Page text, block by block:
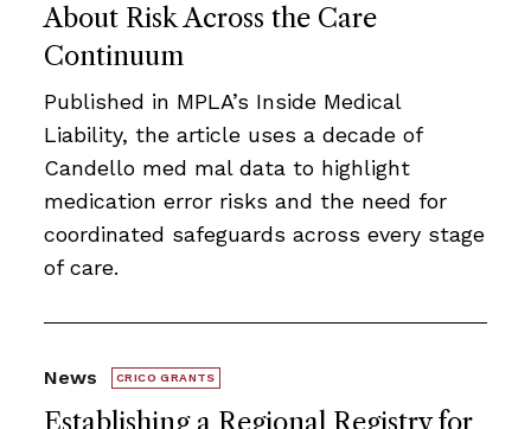
About Risk Across the Care
Continuum
Published in MPLA’s Inside Medical
Liability, the article uses a decade of
Candello med mal data to highlight
medication error risks and the need for
coordinated safeguards across every stage
of care.
Establishing a Regional Registry for
News CRICO GRANTS